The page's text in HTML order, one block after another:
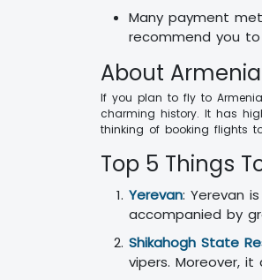
Many payment
recommend you
About Armenia
If you plan to fly to
charming history. It has
thinking of booking flights
Top 5 Things
Yerevan: Yerevan
accompanied by
Shikahogh State
vipers. Moreover, it